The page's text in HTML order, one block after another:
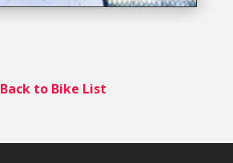
Back to Bike List